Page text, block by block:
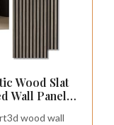
Wood Slat
Wall Panels
wood wall